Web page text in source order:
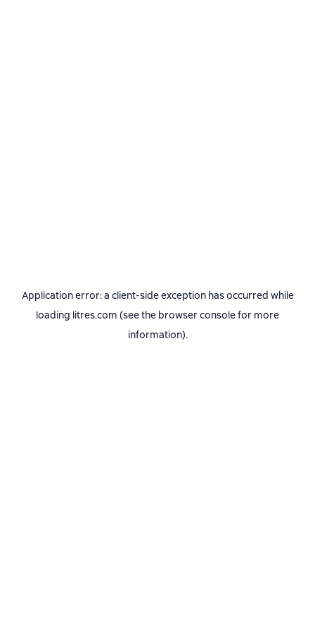
Application error: a client-side exception has occurred while
loading litres.com (see the browser consolefor more
information).